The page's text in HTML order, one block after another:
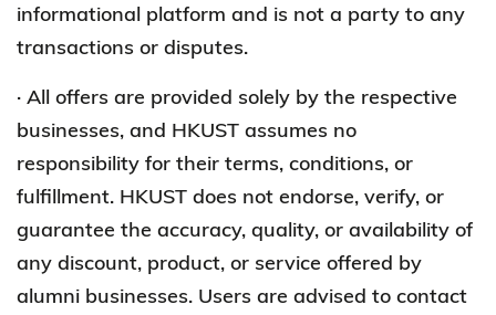
informational platform and is not a party to any
transactions or disputes.
· All offers are provided solely by the respective
businesses, and HKUST assumes no
responsibility for their terms, conditions, or
fulfillment. HKUST does not endorse, verify, or
guarantee the accuracy, quality, or availability of
any discount, product, or service offered by
alumni businesses. Users are advised to contact